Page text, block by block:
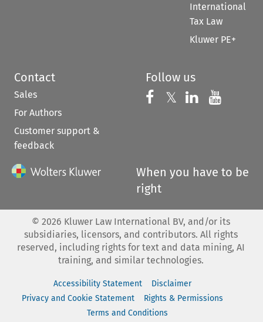
International
Tax Law
Kluwer PE+
Contact
Sales
For Authors
Customer support &
feedback
Follow us
Follow us on
𝕏 Follow us on
Follow us
When you have to be
right
© 2026 Kluwer Law International BV, and/or its
subsidiaries, licensors, and contributors. All rights
reserved, including rights for text and data mining, AI
training, and similar technologies.
Accessibility Statement
Disclaimer
Privacy and Cookie Statement
Rights & Permissions
Terms and Conditions